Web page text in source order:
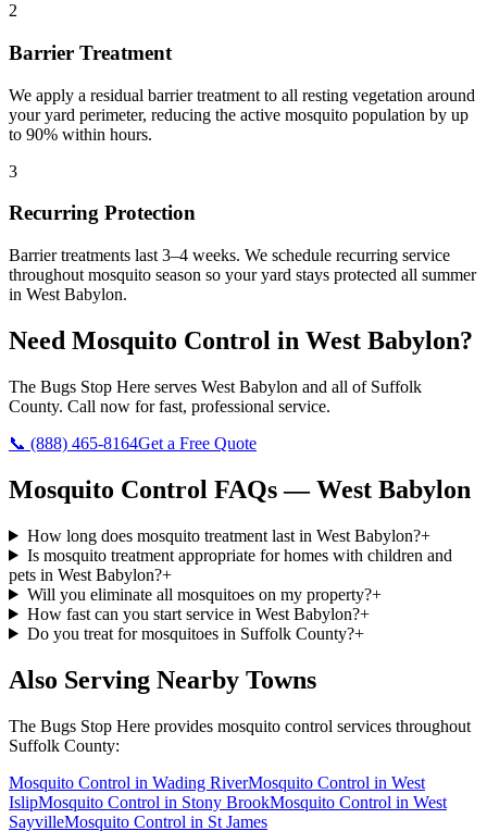
2
Barrier Treatment
We apply a residual barrier treatment to all resting vegetation around
your yard perimeter, reducing the active mosquito population by up
to 90% within hours.
3
Recurring Protection
Barrier treatments last 3–4 weeks. We schedule recurring service
throughout mosquito season so your yard stays protected all summer
in West Babylon.
Need Mosquito Control in West Babylon?
The Bugs Stop Here serves West Babylon and all of Suffolk
County. Call now for fast, professional service.
📞 (888) 465-8164Get a Free Quote
Mosquito Control FAQs —West Babylon
How long does mosquito treatment last in West Babylon?+
Is mosquito treatment appropriate for homes with children and
pets in West Babylon?+
Will you eliminate all mosquitoes on my property?+
How fast can you start service in West Babylon?+
Do you treat for mosquitoes in Suffolk County?+
Also Serving Nearby Towns
The Bugs Stop Here provides mosquito control services throughout
Suffolk County:
Mosquito Control in Wading RiverMosquito Control in West
IslipMosquito Control in Stony BrookMosquito Control in West
SayvilleMosquito Control in St James